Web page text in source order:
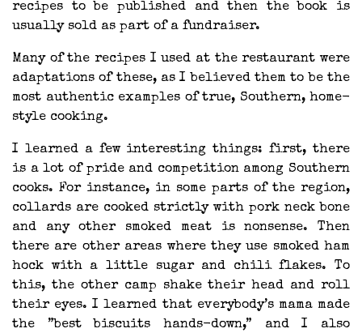
recipes to be published and then the book is
usually sold as part of a fundraiser.
Many of the recipes I used at the restaurant were
adaptations of these, as I believed them to be the
most authentic examples of true, Southern, home-
style cooking.
I learned a few interesting things: first, there
is a lot of pride and competition among Southern
cooks. For instance, in some parts of the region,
collards are cooked strictly with pork neck bone
and any other smoked meat is nonsense. Then
there are other areas where they use smoked ham
hock with a little sugar and chili flakes. To
this, the other camp shake their head and roll
their eyes. I learned that everybody’s mama made
the ”best biscuits hands-down,” and I also